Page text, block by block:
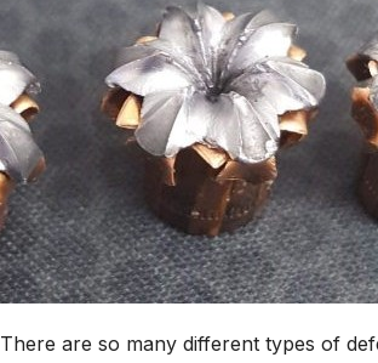
There are so many different types of